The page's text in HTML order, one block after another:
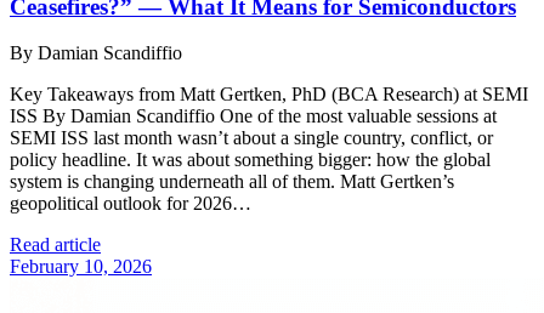
Ceasefires?” — What It Means for Semiconductors
By Damian Scandiffio
Key Takeaways from Matt Gertken, PhD (BCA Research) at SEMI
ISS By Damian Scandiffio One of the most valuable sessions at
SEMI ISS last month wasn’t about a single country, conflict, or
policy headline. It was about something bigger: how the global
system is changing underneath all of them. Matt Gertken’s
geopolitical outlook for 2026…
Read article
February 10, 2026